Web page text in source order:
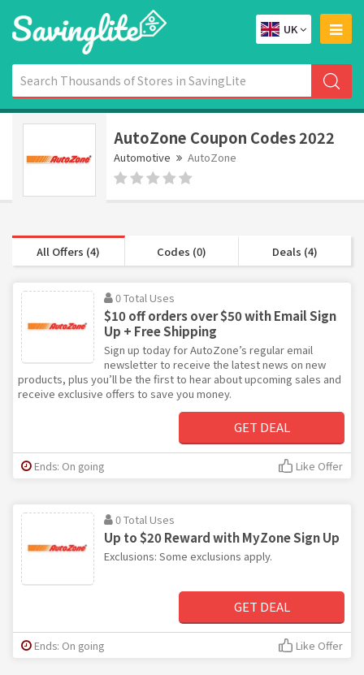
UK
AutoZone Coupon Codes 2022
Automotive AutoZone
All Offers (4) Codes (0) Deals (4)
0 Total Uses
$10 off orders over $50 with Email Sign
Up + Free Shipping
Sign up today for AutoZone’s regular email
newsletter to receive the latest news on new
products, plus you’ll be the first to hear about upcoming sales and
receive exclusive offers to save you money.
GET DEAL
Ends: On going Like Offer
0 Total Uses
Up to $20 Reward with MyZone Sign Up
Exclusions: Some exclusions apply.
GET DEAL
Ends: On going Like Offer